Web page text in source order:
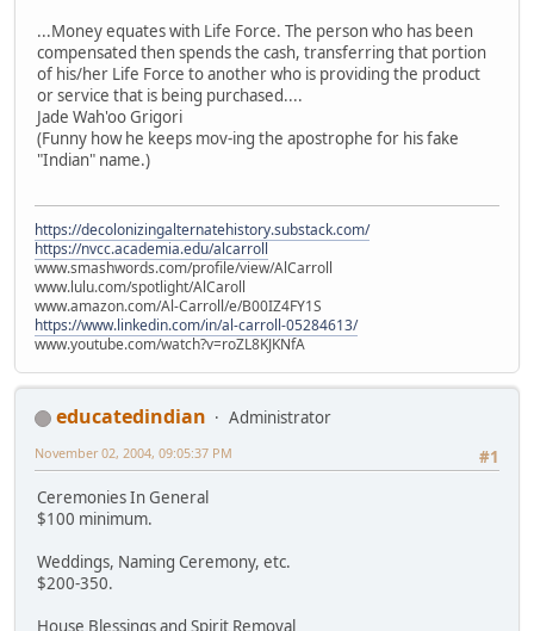
...Money equates with Life Force. The person who has been
compensated then spends the cash, transferring that portion
of his/her Life Force to another who is providing the product
or service that is being purchased....
Jade Wah'oo Grigori
(Funny how he keeps mov-ing the apostrophe for his fake
"Indian" name.)
https://decolonizingalternatehistory.substack.com/
https://nvcc.academia.edu/alcarroll
www.smashwords.com/profile/view/AlCarroll
www.lulu.com/spotlight/AlCaroll
www.amazon.com/Al-Carroll/e/B00IZ4FY1S
https://www.linkedin.com/in/al-carroll-05284613/
www.youtube.com/watch?v=roZL8KJKNfA
educatedindian
Administrator
#1
November 02, 2004, 09:05:37 PM
Ceremonies In General
$100 minimum.
Weddings, Naming Ceremony, etc.
$200-350.